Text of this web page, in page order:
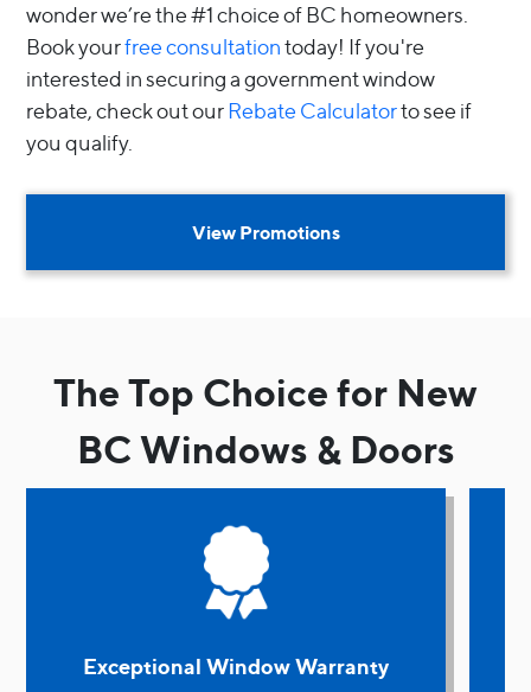
wonder we’re the #1 choice of BC homeowners.
Book yourfree consultationtoday! If you're
interested in securing a government window
rebate, check out ourRebate Calculatorto see if
you qualify.
View Promotions
The Top Choice for New
BC Windows & Doors
Exceptional Window Warranty